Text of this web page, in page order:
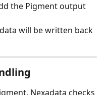
the Pigment output
will be written back
Nexadata checks